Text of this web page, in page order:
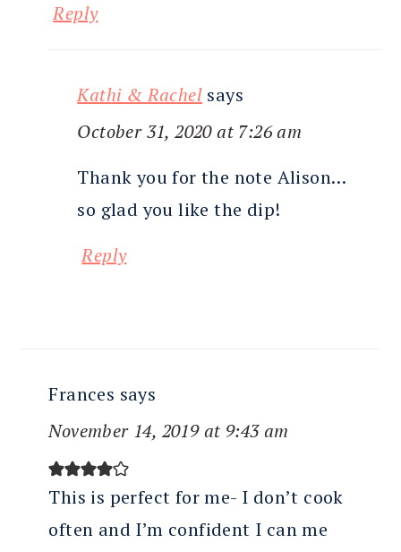
Reply
Kathi & Rachel says
October 31, 2020 at 7:26 am
Thank you for the note Alison…
so glad you like the dip!
Reply
Frances says
November 14, 2019 at 9:43 am
This is perfect for me- I don’t cook
often and I’m confident I can me